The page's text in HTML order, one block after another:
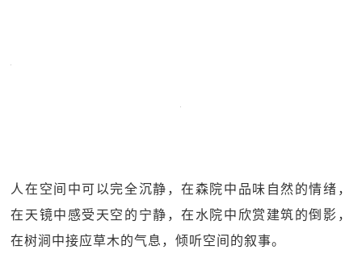
人在空间中可以完全沉静，在森院中品味自然的情绪，
在天镜中感受天空的宁静，在水院中欣赏建筑的倒影，
在树涧中接应草木的气息，倾听空间的叙事。